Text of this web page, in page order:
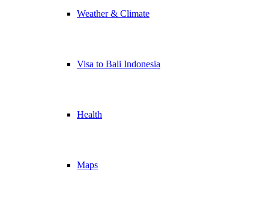
Weather & Climate
Visa to Bali Indonesia
Health
Maps